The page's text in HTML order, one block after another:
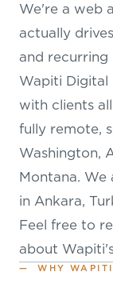
We're a web
actually
and recurring
Wapiti Digital
with clients
fully remote,
Washington,
Montana. We
in Ankara,
Feel free to
about
— WHY